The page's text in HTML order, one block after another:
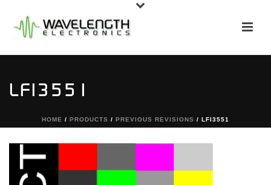
LFI3551
HOME / PRODUCTS / PREVIOUS REVISIONS / LFI3551